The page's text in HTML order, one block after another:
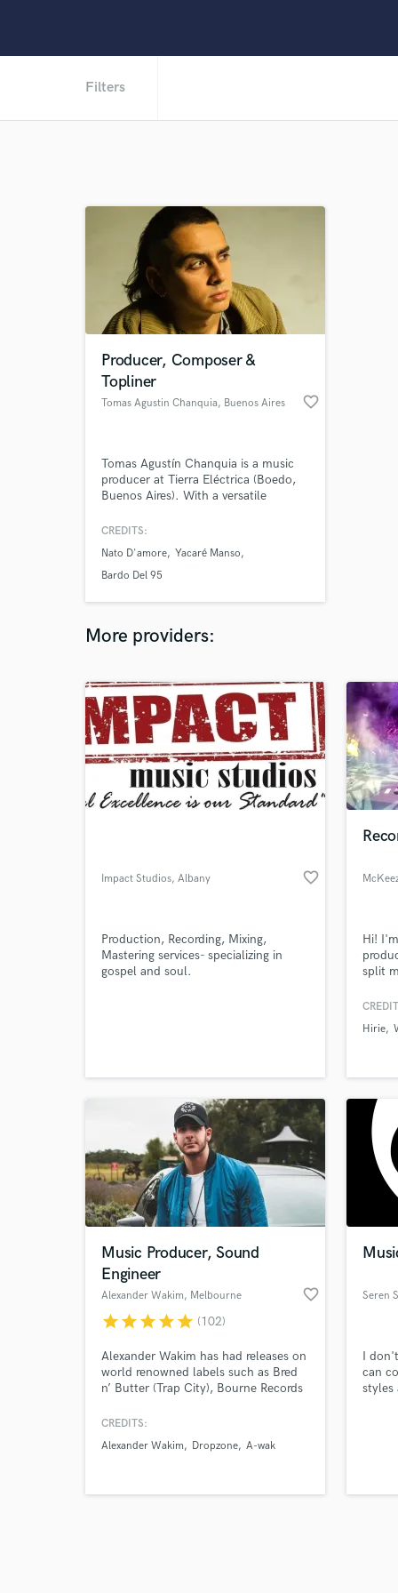
Filters
Producer, Composer &
Topliner
Tomas Agustin Chanquia, Buenos Aires favorite_border
Tomas Agustín Chanquia is a music
producer at Tierra Eléctrica (Boedo,
Buenos Aires). With a versatile
and supports artists throughout their
and commercials, and collaborates
with emerging labels and projects,
identity.
CREDITS:
Nato D'amore Yacaré Manso
Bardo Del 95
More providers:
Impact Studios, Albany favorite_border
Production, Recording, Mixing,
Mastering services- specializing in
gospel and soul.
Hi!
split
sound
Hirie
Music Producer, Sound
Engineer
Alexander Wakim, Melbourne
VIC
favorite_border
starstarstarstarstar (102)
Alexander Wakim has had releases on
world renowned labels such as Bred
n’ Butter (Trap City), Bourne Records
with millions of views on YouTube /
featured on 3FM (Dutch National
many live shows.
CREDITS:
Alexander Wakim
Dropzone A-wak
Seren
I
can
styles
What
Tell
Need
Search by credits or
and check out audio